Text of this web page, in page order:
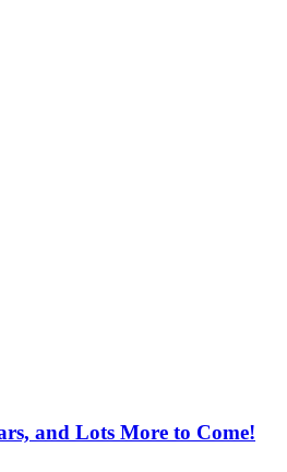
and Lots More to Come!